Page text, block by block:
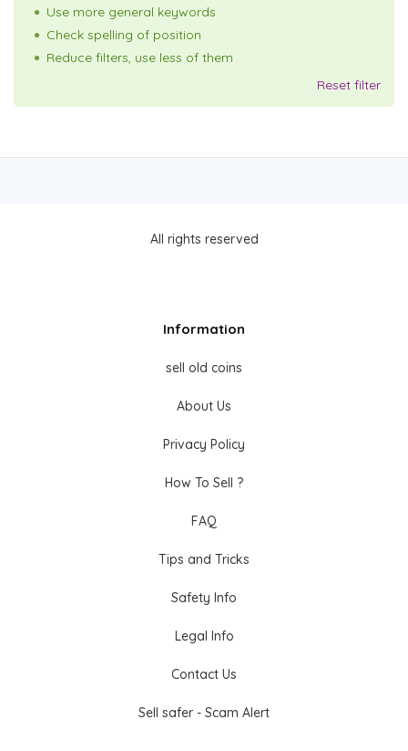
Use more general keywords
Check spelling of position
Reduce filters, use less of them
Reset filter
All rights reserved
Information
sell old coins
About Us
Privacy Policy
How To Sell ?
FAQ
Tips and Tricks
Safety Info
Legal Info
Contact Us
Sell safer - Scam Alert